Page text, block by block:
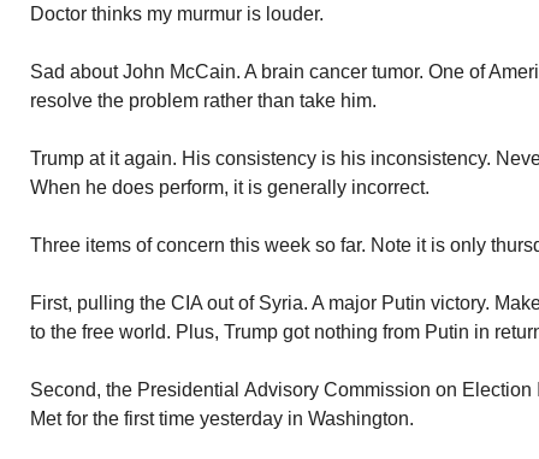
Doctor thinks my murmur is louder.
Sad about John McCain. A brain cancer tumor. One of
resolve the problem rather than take him.
Trump at it again. His consistency is his inconsistency.
When he does perform, it is generally incorrect.
Three items of concern this week so far. Note it is only
First, pulling the CIA out of Syria. A major Putin victory.
to the free world. Plus, Trump got nothing from Putin in
Second, the Presidential Advisory Commission on
Met for the first time yesterday in Washington.